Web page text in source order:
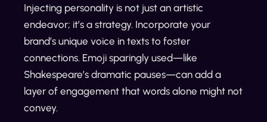
Injecting personality is not just an artistic
endeavor; it’s a strategy. Incorporate your
brand’s unique voice in texts to foster
connections. Emoji sparingly used—like
Shakespeare’s dramatic pauses—can add a
layer of engagement that words alone might not
convey.